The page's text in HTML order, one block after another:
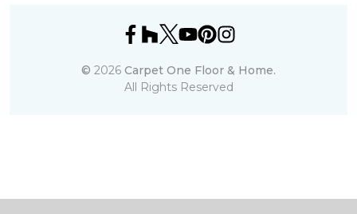
© 2026 Carpet One Floor & Home.
All Rights Reserved